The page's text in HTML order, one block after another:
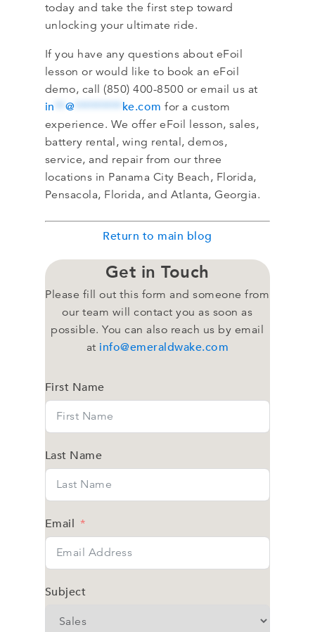
today and take the first step toward
unlocking your ultimate ride.
If you have any questions about eFoil
lesson or would like to book an eFoil
demo, call (850) 400-8500 or email us at
in **@********* ke.com for a custom
experience. We offer eFoil lesson, sales,
battery rental, wing rental, demos,
service, and repair from our three
locations in Panama City Beach, Florida,
Pensacola, Florida, and Atlanta, Georgia.
Return to main blog
Get in Touch
Please fill out this form and someone from
our team will contact you as soon as
possible. You can also reach us by email
at info@emeraldwake.com
First Name
Last Name
Email
Subject